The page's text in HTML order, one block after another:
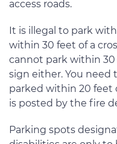
access roads.
It is illegal to park
within 30 feet of a
cannot park within 30
sign either. You need
parked within 20 feet
is posted by the fire
Parking spots